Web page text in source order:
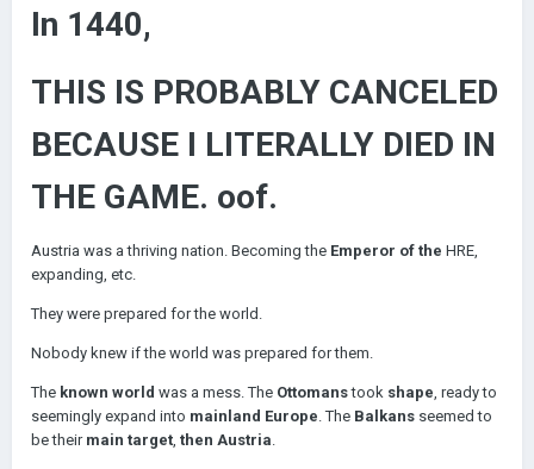
In 1440,
THIS IS PROBABLY CANCELED
BECAUSE I LITERALLY DIED IN
THE GAME. oof.
Austria was a thriving nation. Becoming the Emperor of the HRE,
expanding, etc.
They were prepared for the world.
Nobody knew if the world was prepared for them.
The known world was a mess. The Ottomanstook shape, ready to
seemingly expand into mainland Europe. The Balkans seemed to
be their main target, then Austria.